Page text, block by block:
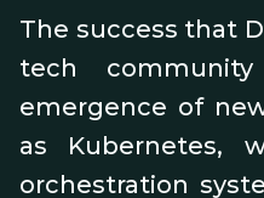
The success that
tech
emergence of
as Kubernetes,
orchestration